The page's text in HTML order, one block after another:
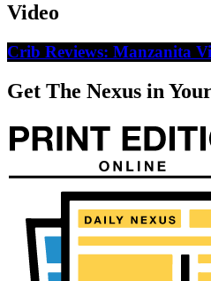
Video
Crib Reviews: Manzanita
Get The Nexus in